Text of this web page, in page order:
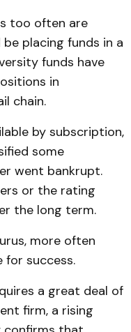
too often are
placing funds in a
funds have
in
chain.
by subscription,
some
went bankrupt.
or the rating
the long term.
more often
success.
a great deal of
firm, a rising